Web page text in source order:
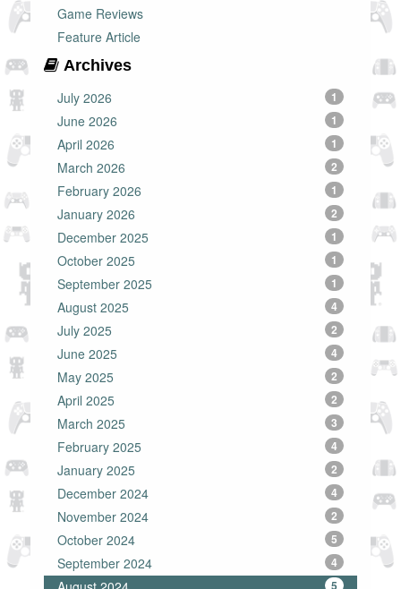
Game Reviews
Feature Article
Archives
July 2026
1
June 2026 1
April 2026 1
March 2026 2
February 2026 1
January 2026 2
December 2025 1
October 2025 1
September 2025 1
August 2025 4
July 2025 2
June 2025 4
May 2025 2
April 2025 2
March 2025 3
February 2025 4
January 2025 2
December 2024 4
November 2024 2
October 2024 5
September 2024 4
5